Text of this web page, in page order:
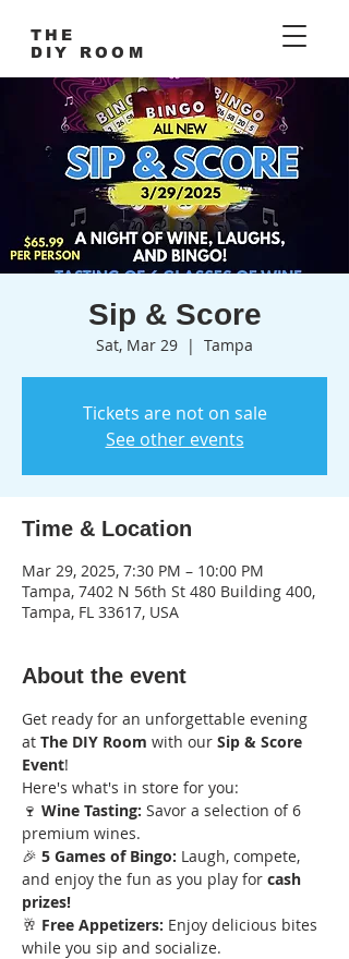
THE
DIY ROOM
Sip & Score
Sat, Mar 29
  |
Tampa
Tickets are not on sale
See other events
Time & Location
Mar 29, 2025, 7:30 PM – 10:00 PM
Tampa, 7402 N 56th St 480 Building 400,
Tampa, FL 33617, USA
About the event
Get ready for an unforgettable evening
at The DIY Room with our Sip & Score
Event!
Here's what's in store for you:
🍷 Wine Tasting: Savor a selection of 6
premium wines.
🎉 5 Games of Bingo: Laugh, compete,
and enjoy the fun as you play for cash
prizes!
🥂 Free Appetizers: Enjoy delicious bites
while you sip and socialize.